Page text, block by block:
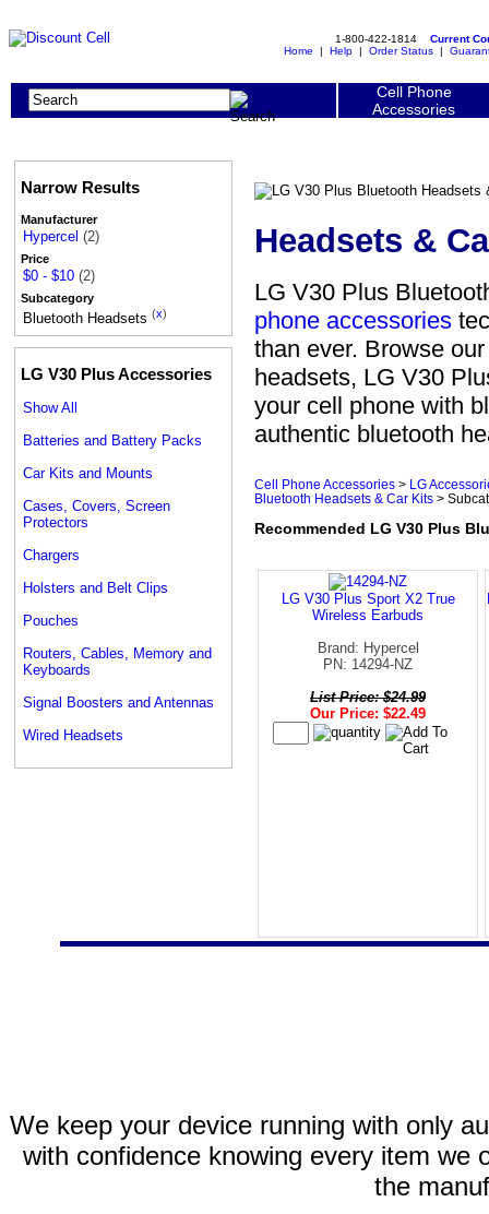
1-800-422-1814 Current
Home | Help | Order Status |
Cell Phone
Accessories
Narrow Results
Manufacturer
Hypercel (2)
Price
$0 - $10 (2)
Subcategory
Bluetooth Headsets (x)
LG V30 Plus Accessories
Show All
Batteries and Battery Packs
Car Kits and Mounts
Cases, Covers, Screen
Protectors
Chargers
Holsters and Belt Clips
Pouches
Routers, Cables, Memory and
Keyboards
Signal Boosters and Antennas
Wired Headsets
Headsets &
LG V30 Plus
phone accessories
than ever. Browse
headsets, LG V30
your cell phone with
authentic bluetooth
Cell Phone Accessories >
LG
Bluetooth Headsets & Car Kits >
Recommended LG V30 Plus
LG V30 Plus Sport X2 True
Wireless Earbuds
Brand: Hypercel
PN: 14294-NZ
List Price: $24.99
Our Price: $22.49
We keep your device running with only
with confidence knowing every item we
the